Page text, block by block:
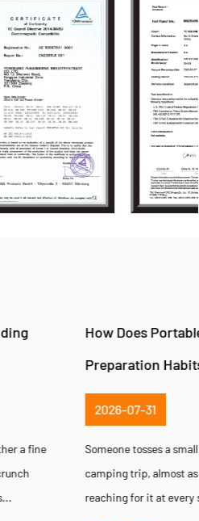
Mill Change Food
mill into their backpack before a
then finds themselves
for the next three days — ...